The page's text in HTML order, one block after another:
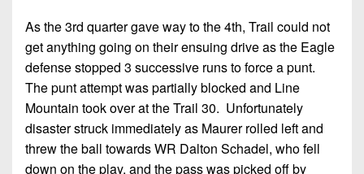
As the 3rd quarter gave way to the 4th, Trail could not
get anything going on their ensuing drive as the Eagle
defense stopped 3 successive runs to force a punt.
The punt attempt was partially blocked and Line
Mountain took over at the Trail 30. Unfortunately
disaster struck immediately as Maurer rolled left and
threw the ball towards WR Dalton Schadel, who fell
down on the play, and the pass was picked off by